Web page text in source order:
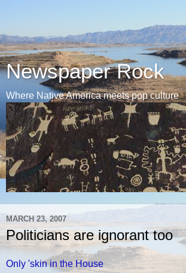
Newspaper Rock
Where Native America meets pop culture
MARCH 23, 2007
Politicians are ignorant too
Only 'skin in the House